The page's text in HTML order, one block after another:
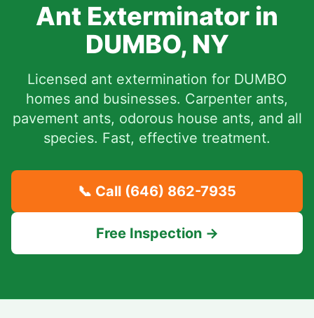
Ant Exterminator in
DUMBO, NY
Licensed ant extermination for DUMBO
homes and businesses. Carpenter ants,
pavement ants, odorous house ants, and all
species. Fast, effective treatment.
📞 Call (646) 862-7935
Free Inspection →